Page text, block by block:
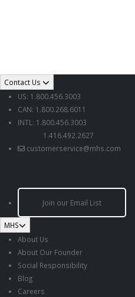
Contact Us
US: 1.800.456.3003
CAN: 1.800.268.6011
INTL: 1.800.456.3003
1.416.492.2627
customerservice@mhs.com
Join our Email List
MHS
About Us
About Our Founder
Social Responsibility
Blog
Careers